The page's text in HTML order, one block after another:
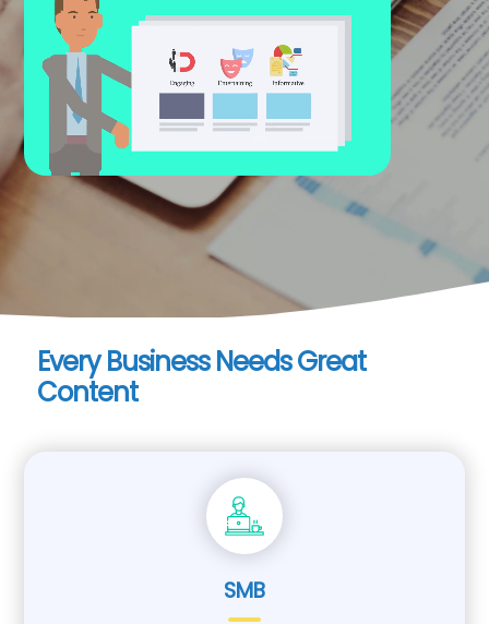
Every Business Needs Great
Content
SMB